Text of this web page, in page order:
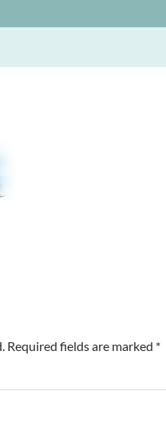
Required fields are marked *